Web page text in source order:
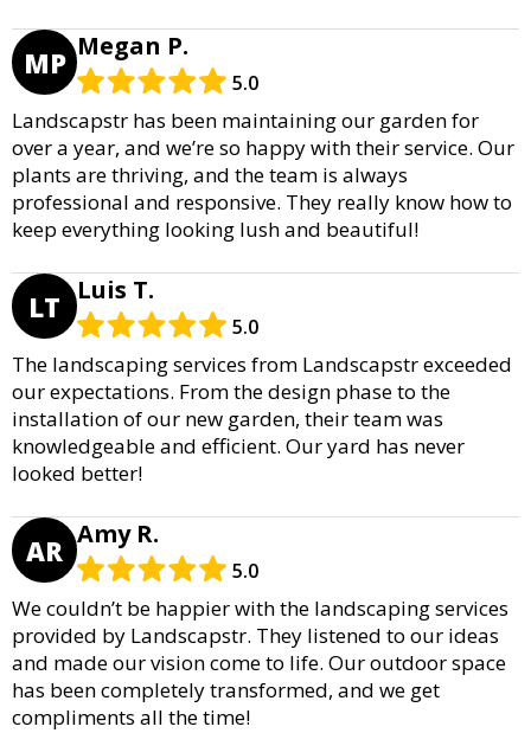
MP Megan P.
5.0
Landscapstr has been maintaining our garden for
over a year, and we’re so happy with their service. Our
plants are thriving, and the team is always
professional and responsive. They really know how to
keep everything looking lush and beautiful!
LT Luis T.
5.0
The landscaping services from Landscapstr exceeded
our expectations. From the design phase to the
installation of our new garden, their team was
knowledgeable and efficient. Our yard has never
looked better!
AR Amy R.
5.0
We couldn’t be happier with the landscaping services
provided by Landscapstr. They listened to our ideas
and made our vision come to life. Our outdoor space
has been completely transformed, and we get
compliments all the time!